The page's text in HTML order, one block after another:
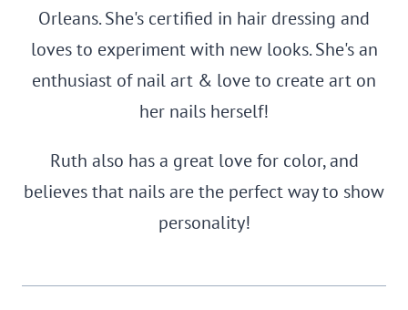
Orleans. She's certified in hair dressing and
loves to experiment with new looks. She's an
enthusiast of nail art & love to create art on
her nails herself!
Ruth also has a great love for color, and
believes that nails are the perfect way to show
personality!